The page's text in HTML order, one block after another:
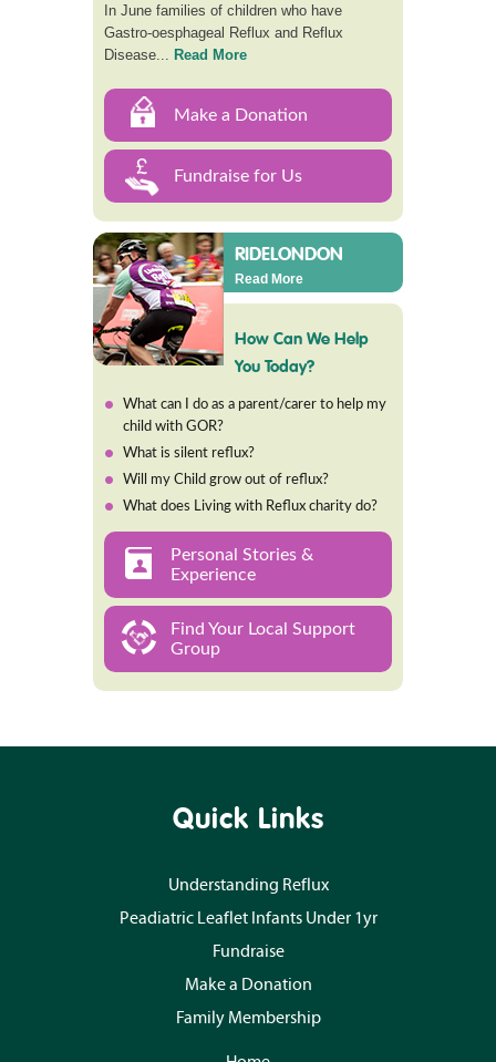
In June families of children who have
Gastro-oesphageal Reflux and Reflux
Disease...
Read More
Make a Donation
Fundraise for Us
RIDELONDON
Read More
How Can We Help
You Today?
What can I do as a parent/carer to help my
child with GOR?
What is silent reflux?
Will my Child grow out of reflux?
What does Living with Reflux charity do?
Personal Stories &
Experience
Find Your Local Support
Group
Quick Links
Understanding Reflux
Peadiatric Leaflet Infants Under 1yr
Fundraise
Make a Donation
Family Membership